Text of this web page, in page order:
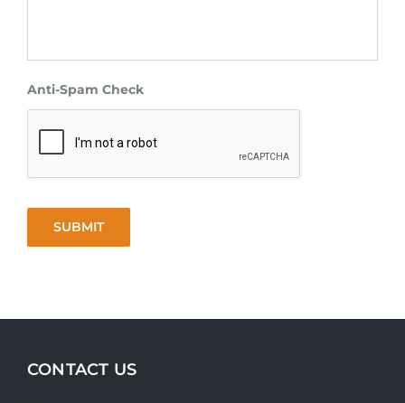
Anti-Spam Check
SUBMIT
CONTACT US